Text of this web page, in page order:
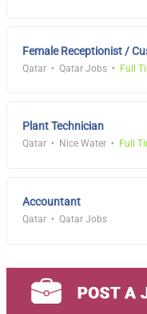
Female Receptionist /
Qatar Qatar Jobs Full
Plant Technician
Qatar Nice Water Full
Accountant
Qatar Qatar Jobs